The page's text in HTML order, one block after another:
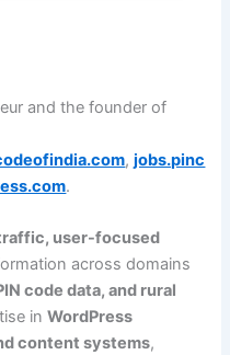
and the founder of
,jobs.pinc
.
user-focused
across domains
code data, and rural
inWordPress
content systems,